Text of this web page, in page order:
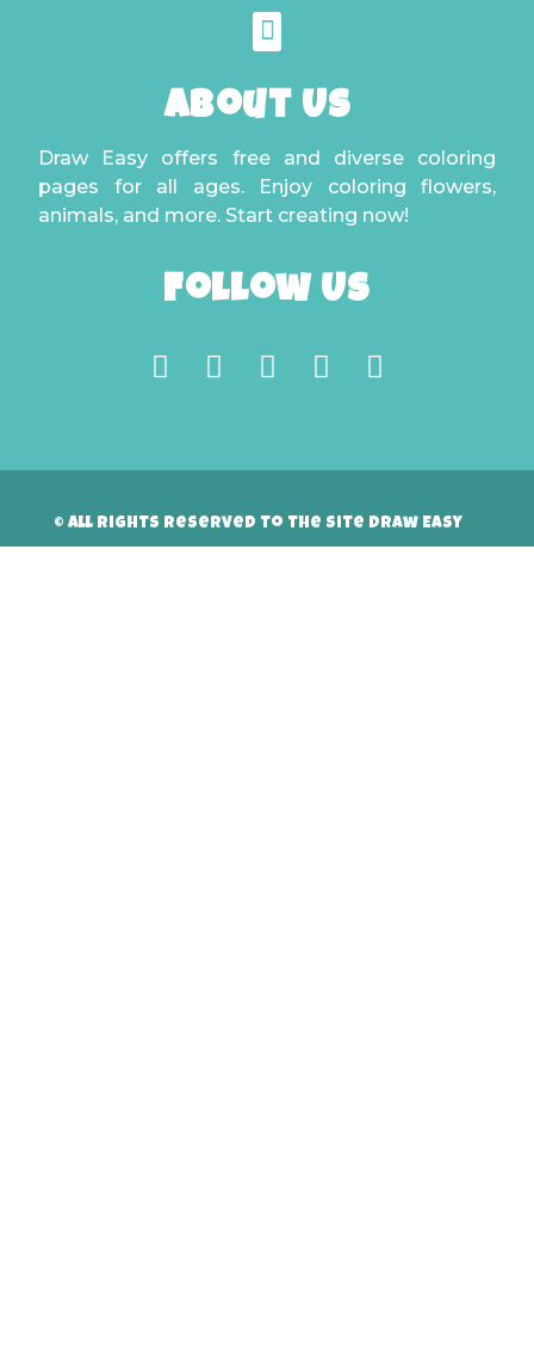
About Us
Draw Easy offers free and diverse coloring
pages for all ages. Enjoy coloring flowers,
animals, and more. Start creating now!
Follow Us
© All rights reserved to the site Draw Easy